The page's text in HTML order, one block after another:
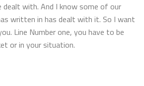
dealt with. And I know some of our
written in has dealt with it. So I want
Line Number one, you have to be
or in your situation.